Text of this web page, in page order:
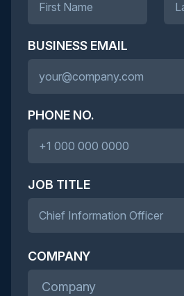
BUSINESS EMAIL
PHONE NO.
JOB TITLE
COMPANY
Company